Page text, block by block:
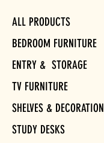
ALL PRODUCTS
BEDROOM FURNITURE
ENTRY & STORAGE
TV FURNITURE
SHELVES & DECORATION
STUDY DESKS